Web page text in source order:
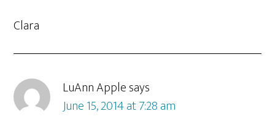
Clara
LuAnn Applesays
June 15, 2014 at 7:28 am